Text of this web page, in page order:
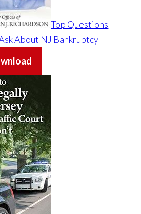
Top Questions
About NJ Bankruptcy